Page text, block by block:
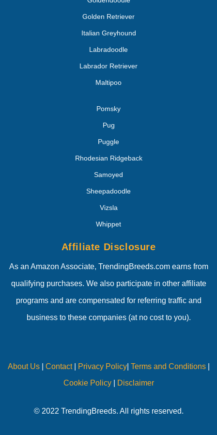
Golden Retriever
Italian Greyhound
Labradoodle
Labrador Retriever
Maltipoo
Pomsky
Pug
Puggle
Rhodesian Ridgeback
Samoyed
Sheepadoodle
Vizsla
Whippet
Affiliate Disclosure
As an Amazon Associate, TrendingBreeds.com earns from
qualifying purchases. We also participate in other affiliate
programs and are compensated for referring traffic and
business to these companies (at no cost to you).
About Us| Contact| Privacy Policy| Terms and Conditions|
Cookie Policy| Disclaimer
© 2022 TrendingBreeds. All rights reserved.